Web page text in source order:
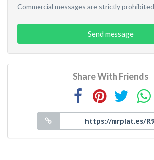
Commercial messages are strictly prohibited
Send message
Share With Friends